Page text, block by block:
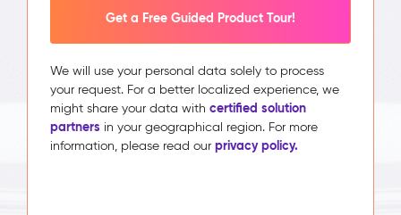
Get a Free Guided Product Tour!
We will use your personal data solely to process
your request. For a better localized experience, we
might share your data with certified solution
partners in your geographical region. For more
information, please read our privacy policy.